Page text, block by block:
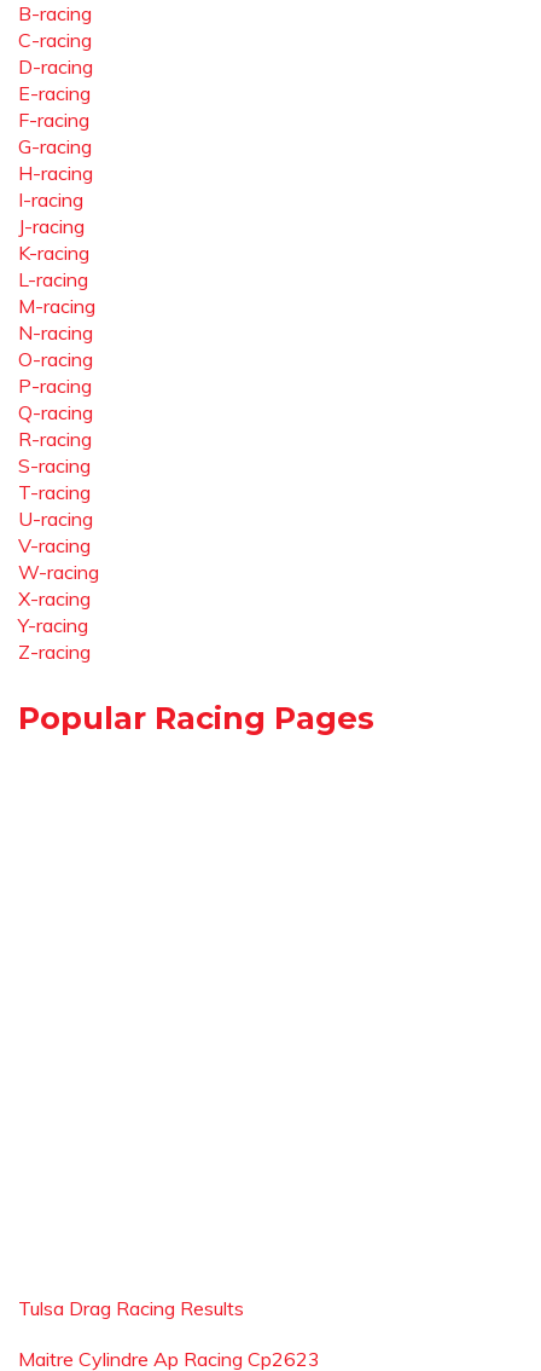
B-racing
C-racing
D-racing
E-racing
F-racing
G-racing
H-racing
I-racing
J-racing
K-racing
L-racing
M-racing
N-racing
O-racing
P-racing
Q-racing
R-racing
S-racing
T-racing
U-racing
V-racing
W-racing
X-racing
Y-racing
Z-racing
Popular Racing Pages
Tulsa Drag Racing Results
Maitre Cylindre Ap Racing Cp2623